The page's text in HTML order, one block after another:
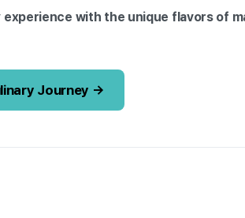
with the unique flavors of
Journey →